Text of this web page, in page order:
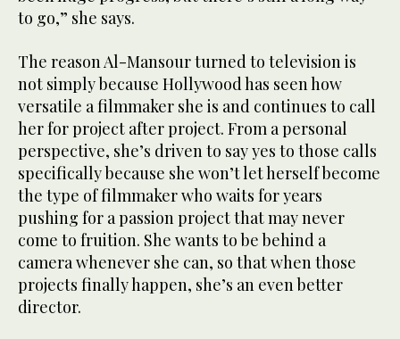
to go,” she says.
The reason Al-Mansour turned to television is
not simply because Hollywood has seen how
versatile a filmmaker she is and continues to call
her for project after project. From a personal
perspective, she’s driven to say yes to those calls
specifically because she won’t let herself become
the type of filmmaker who waits for years
pushing for a passion project that may never
come to fruition. She wants to be behind a
camera whenever she can, so that when those
projects finally happen, she’s an even better
director.